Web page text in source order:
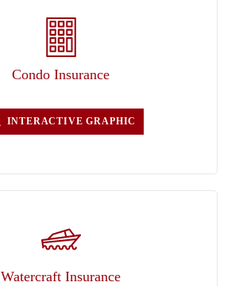
Condo Insurance
INTERACTIVE GRAPHIC
Watercraft Insurance